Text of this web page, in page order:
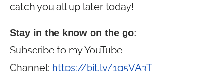
catch you all up later today!
Stay in the know on the go:
Subscribe to my YouTube
Channel: https://bit.ly/1g5VA3T